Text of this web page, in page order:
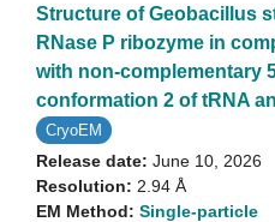
Structure of Geobacillus
RNase P ribozyme in
with non-complementary
conformation 2 of tRNA
CryoEM
Release date: June 10, 2026
Resolution: 2.94 Å
EM Method: Single-particle